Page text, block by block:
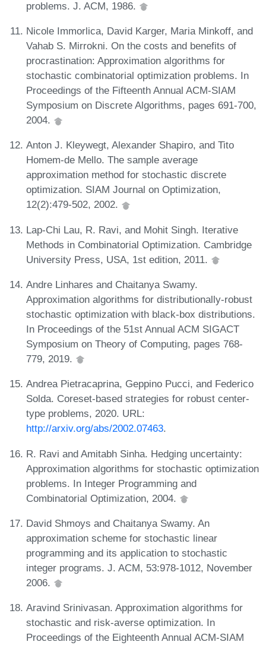
problems. J. ACM, 1986.
Nicole Immorlica, David Karger, Maria Minkoff, and
Vahab S. Mirrokni. On the costs and benefits of
procrastination: Approximation algorithms for
stochastic combinatorial optimization problems. In
Proceedings of the Fifteenth Annual ACM-SIAM
Symposium on Discrete Algorithms, pages 691-700,
2004.
Anton J. Kleywegt, Alexander Shapiro, and Tito
Homem-de Mello. The sample average
approximation method for stochastic discrete
optimization. SIAM Journal on Optimization,
12(2):479-502, 2002.
Lap-Chi Lau, R. Ravi, and Mohit Singh. Iterative
Methods in Combinatorial Optimization. Cambridge
University Press, USA, 1st edition, 2011.
Andre Linhares and Chaitanya Swamy.
Approximation algorithms for distributionally-robust
stochastic optimization with black-box distributions.
In Proceedings of the 51st Annual ACM SIGACT
Symposium on Theory of Computing, pages 768-
779, 2019.
Andrea Pietracaprina, Geppino Pucci, and Federico
Solda. Coreset-based strategies for robust center-
type problems, 2020. URL:
http://arxiv.org/abs/2002.07463.
R. Ravi and Amitabh Sinha. Hedging uncertainty:
Approximation algorithms for stochastic optimization
problems. In Integer Programming and
Combinatorial Optimization, 2004.
David Shmoys and Chaitanya Swamy. An
approximation scheme for stochastic linear
programming and its application to stochastic
integer programs. J. ACM, 53:978-1012, November
2006.
Aravind Srinivasan. Approximation algorithms for
stochastic and risk-averse optimization. In
Proceedings of the Eighteenth Annual ACM-SIAM